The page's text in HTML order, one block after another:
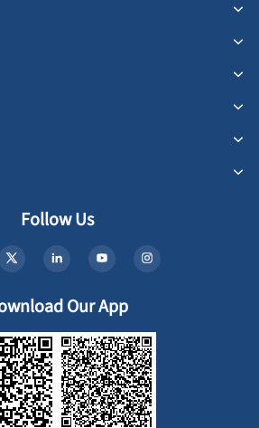
Follow Us
Our App